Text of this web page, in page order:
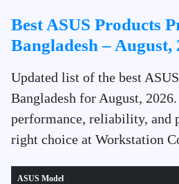
Best ASUS Products
Bangladesh – August,
Updated list of the best
Bangladesh for August,
performance, reliability, and
right choice at Workstation
ASUS Model